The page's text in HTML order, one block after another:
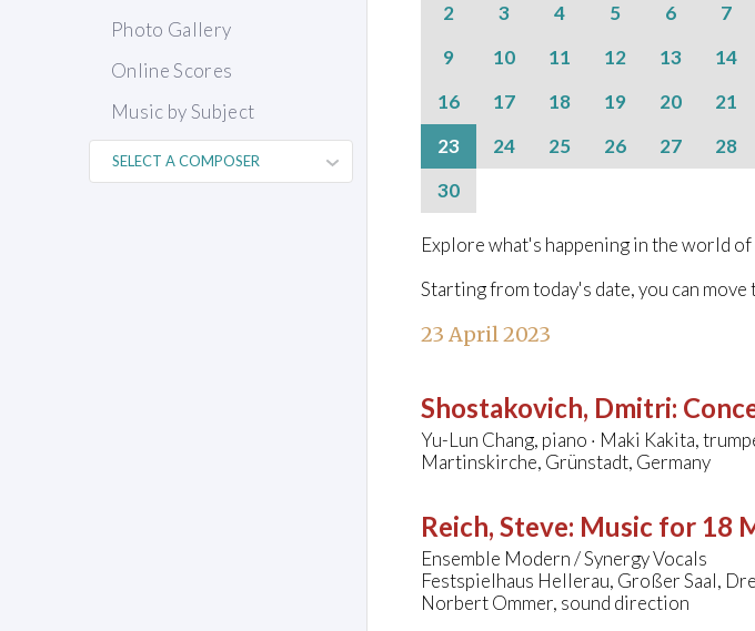
Photo Gallery
Online Scores
Music by Subject
2
3 4 5 6 7
9
10 11 12 13 14
16
17 18 19 20 21
23
24 25 26 27 28
30
Explore what's happening in the world
Starting from today's date, you can
23 April 2023
Shostakovich, Dmitri:
Yu-Lun Chang, piano · Maki Kakita,
Martinskirche, Grünstadt, Germany
Reich, Steve: Music for 18
Ensemble Modern / Synergy Vocals
Festspielhaus Hellerau, Großer Saal,
Norbert Ommer, sound direction